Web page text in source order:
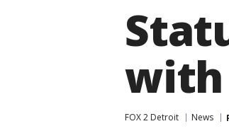
with
FOX 2 Detroit News